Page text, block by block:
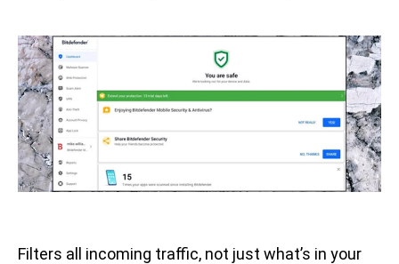
Filters all incoming traffic, not just what’s in your